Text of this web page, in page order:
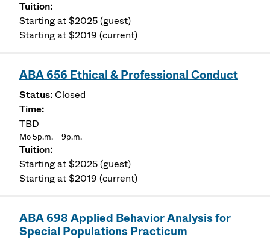
Starting at $2025 (guest)
Starting at $2019 (current)
ABA 656 Ethical & Professional Conduct
Closed
TBD
Mo 5p.m. – 9p.m.
Starting at $2025 (guest)
Starting at $2019 (current)
ABA 698 Applied Behavior Analysis for
Special Populations Practicum